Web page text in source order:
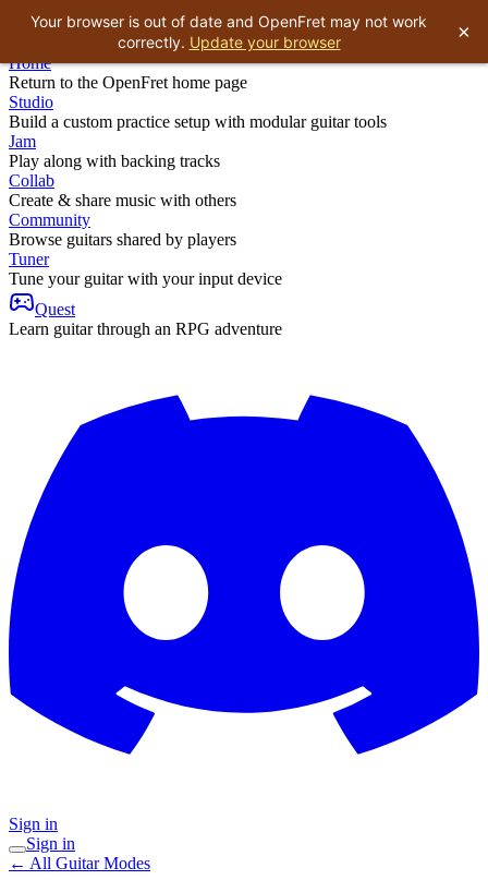
Home
Return to the OpenFret home page
Studio
Build a custom practice setup with modular guitar tools
Jam
Play along with backing tracks
Collab
Create & share music with others
Community
Browse guitars shared by players
Tuner
Tune your guitar with your input device
Quest
Learn guitar through an RPG adventure
Sign in
Sign in
← All Guitar Modes
Your browser is out of date and OpenFret may not work
correctly. Update your browser ×